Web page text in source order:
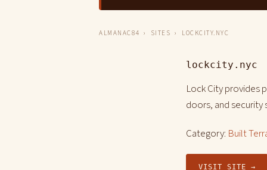
ALMANAC84 › SITES › LOCKCITY.NYC
lockcity.nyc
Lock City provides
doors, and security
Category: Built
VISIT SITE →